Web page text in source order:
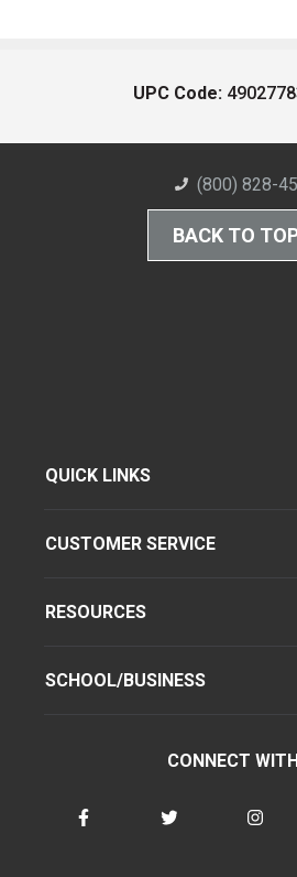
UPC Code:
(800) 828-
BACK TO
QUICK LINKS
CUSTOMER SERVICE
RESOURCES
SCHOOL/BUSINESS
CONNECT